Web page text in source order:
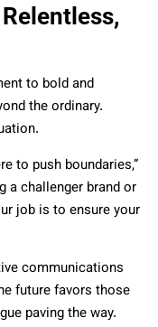
to bold and
the ordinary.
to push boundaries,”
a challenger brand or
job is to ensure your
communications
future favors those
paving the way.